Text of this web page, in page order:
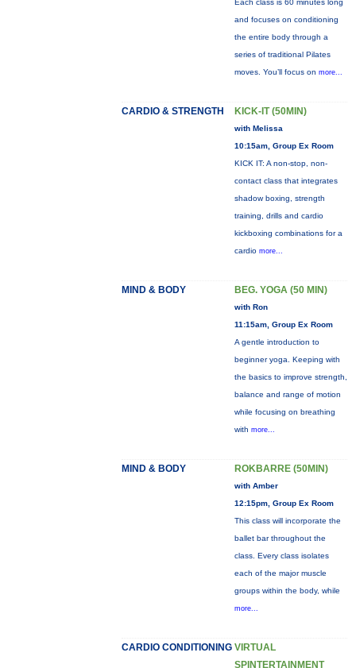
Each class is 60 minutes long
and focuses on conditioning
the entire body through a
series of traditional Pilates
moves. You’ll focus on more...
CARDIO & STRENGTH KICK-IT (50MIN)
with Melissa
10:15am, Group Ex Room
KICK IT: A non-stop, non-
contact class that integrates
shadow boxing, strength
training, drills and cardio
kickboxing combinations for a
cardio more...
MIND & BODY BEG. YOGA (50 MIN)
with Ron
11:15am, Group Ex Room
A gentle introduction to
beginner yoga. Keeping with
the basics to improve strength,
balance and range of motion
while focusing on breathing
with more...
MIND & BODY ROKBARRE (50MIN)
with Amber
12:15pm, Group Ex Room
This class will incorporate the
ballet bar throughout the
class. Every class isolates
each of the major muscle
groups within the body, while
more...
CARDIO CONDITIONING VIRTUAL
SPINTERTAINMENT